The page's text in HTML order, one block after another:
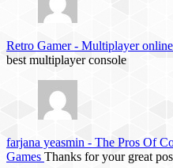
Retro Gamer- Multiplayer
best multiplayer console
farjana yeasmin - The Pros Of
Games Thanks for your great